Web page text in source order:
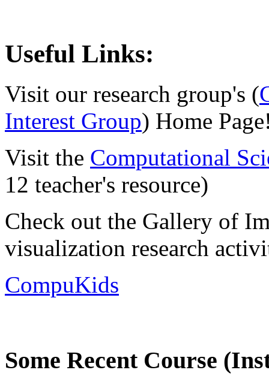
Useful Links:
Visit our research group's (
Interest Group) Home
Visit the Computational
12 teacher's resource)
Check out the Gallery of
visualization research
CompuKids
Some Recent Course